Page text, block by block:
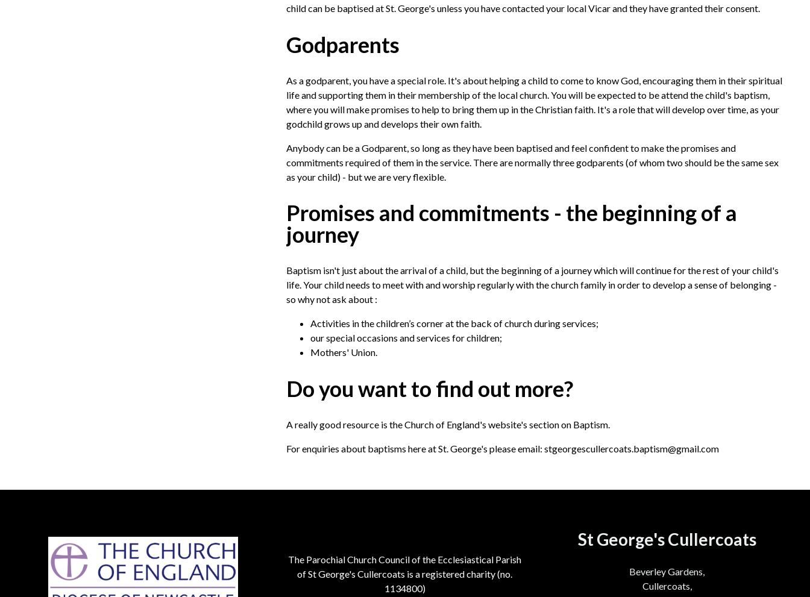
child can be baptised at St. George's unless you have contacted your local Vicar and they have granted their consent.
Godparents
As a godparent, you have a special role. It's about helping a child to come to know God, encouraging them in their spiritual
life and supporting them in their membership of the local church. You will be expected to be attend the child's baptism,
where you will make promises to help to bring them up in the Christian faith. It's a role that will develop over time, as your
godchild grows up and develops their own faith.
Anybody can be a Godparent, so long as they have been baptised and feel confident to make the promises and
commitments required of them in the service. There are normally three godparents (of whom two should be the same sex
as your child) - but we are very flexible.
Promises and commitments - the beginning of a
journey
Baptism isn't just about the arrival of a child, but the beginning of a journey which will continue for the rest of your child's
life. Your child needs to meet with and worship regularly with the church family in order to develop a sense of belonging -
so why not ask about :
Activities in the children’s corner at the back of church during services;
our special occasions and services for children;
Mothers' Union.
Do you want to find out more?
A really good resource is the Church of England's website's section on Baptism.
For enquiries about baptisms here at St. George's please email: stgeorgescullercoats.baptism@gmail.com
The Parochial Church Council of the Ecclesiastical Parish
of St George's Cullercoats is a registered charity (no.
1134800)
St George's Cullercoats
Beverley Gardens,
Cullercoats,